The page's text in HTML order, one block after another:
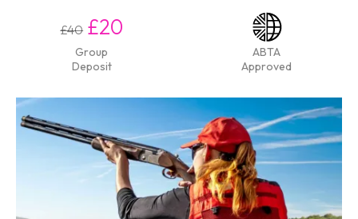
£40 £20
Group
Deposit
ABTA
Approved